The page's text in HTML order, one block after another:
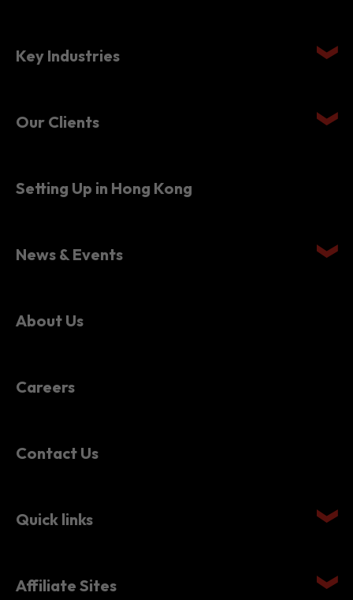
Key Industries
Our Clients
Setting Up in Hong Kong
News & Events
About Us
Careers
Contact Us
Quick links
Affiliate Sites